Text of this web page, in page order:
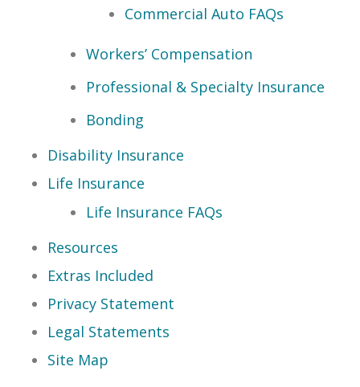
Commercial Auto FAQs
Workers’ Compensation
Professional & Specialty Insurance
Bonding
Disability Insurance
Life Insurance
Life Insurance FAQs
Resources
Extras Included
Privacy Statement
Legal Statements
Site Map